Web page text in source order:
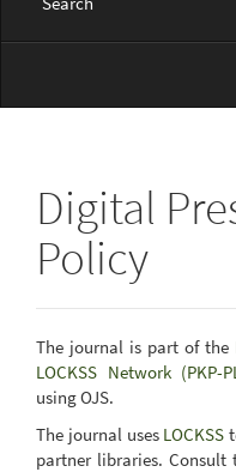
Digital
Policy
The journal is part of the
LOCKSS Network (PKP-
using OJS.
The journal uses LOCKSS
partner libraries. Consult